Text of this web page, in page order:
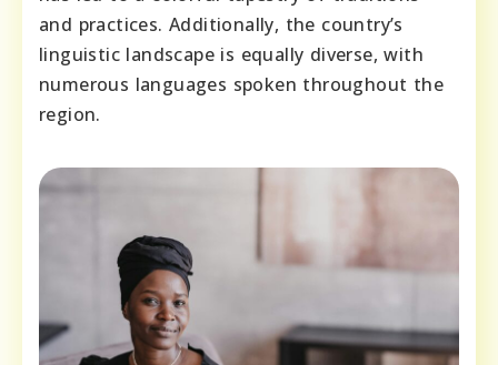
and practices. Additionally, the country’s
linguistic landscape is equally diverse, with
numerous languages spoken throughout the
region.